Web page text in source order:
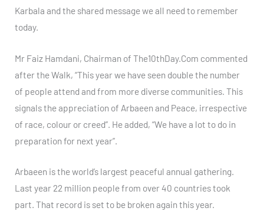
Karbala and the shared message we all need to remember
today.
Mr Faiz Hamdani, Chairman of The10thDay.Com commented
after the Walk, “This year we have seen double the number
of people attend and from more diverse communities. This
signals the appreciation of Arbaeen and Peace, irrespective
of race, colour or creed”. He added, “We have a lot to do in
preparation for next year”.
Arbaeen is the world’s largest peaceful annual gathering.
Last year 22 million people from over 40 countries took
part. That record is set to be broken again this year.